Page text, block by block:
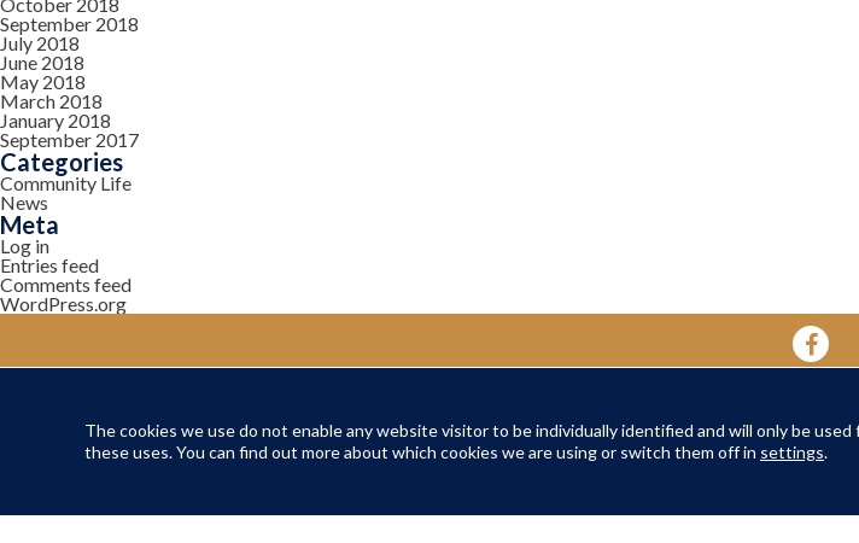
September 2018
July 2018
June 2018
May 2018
March 2018
January 2018
September 2017
Categories
Community Life
News
Meta
Log in
Entries feed
Comments feed
WordPress.org
YOUR COMMUNITY
Local Life
YOUR HOME YOUR
About Oak
The cookies we use do not enable any website visitor to be individually identified and will only be
these uses. You can find out more about which cookies we are using or switch them off in settings.